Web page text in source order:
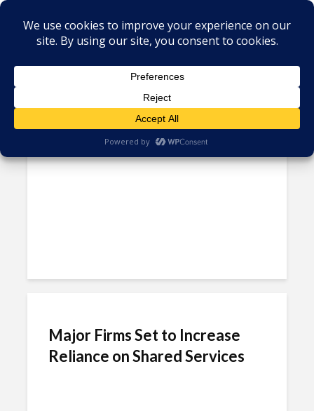
Tag - Phil Fersht
Gartner Fires Back at HfS as
Debate Rages About Scale of...
Major Firms Set to Increase
Reliance on Shared Services